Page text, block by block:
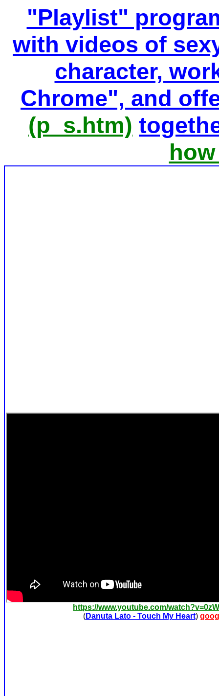
"Playlist"
with videos of
character,
Chrome", and
(p_s.htm)
https://www.youtube.com/
(Danuta Lato - Touch My Heart)